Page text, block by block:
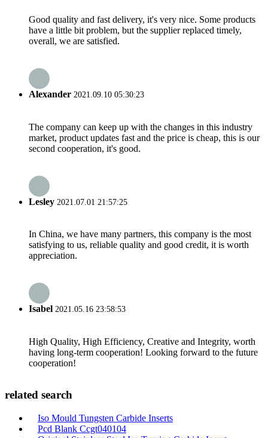
Good quality and fast delivery, it's very nice. Some products
have a little bit problem, but the supplier replaced timely,
overall, we are satisfied.
Alexander 2021.09.10 05:30:23
The company can keep up with the changes in this industry
market, product updates fast and the price is cheap, this is our
second cooperation, it's good.
Lesley 2021.07.01 21:57:25
In China, we have many partners, this company is the most
satisfying to us, reliable quality and good credit, it is worth
appreciation.
Isabel 2021.05.16 23:58:53
High Quality, High Efficiency, Creative and Integrity, worth
having long-term cooperation! Looking forward to the future
cooperation!
related search
Iso Mould Tungsten Carbide Inserts
Pcd Blank Ccgt040104